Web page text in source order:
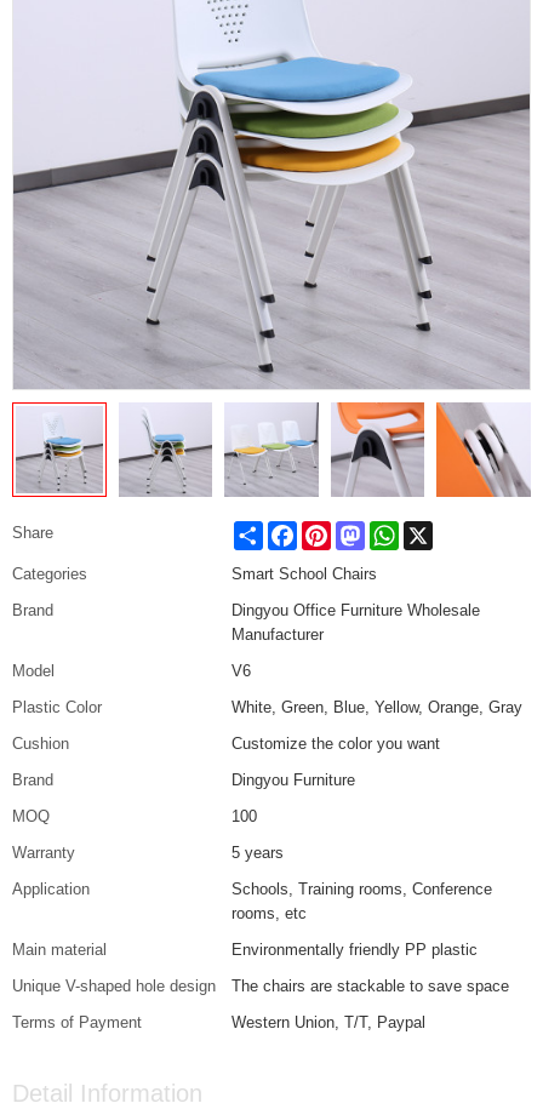
Share Share FacebookPinterestMastodonWhatsApp
Categories
Smart School Chairs
Brand
Dingyou Office Furniture Wholesale
Manufacturer
Model
V6
Plastic Color
White, Green, Blue, Yellow, Orange, Gray
Cushion
Customize the color you want
Brand
Dingyou Furniture
MOQ
100
Warranty
5 years
Application
Schools, Training rooms, Conference
rooms, etc
Main material
Environmentally friendly PP plastic
Unique V-shaped hole design
The chairs are stackable to save space
Terms of Payment
Western Union, T/T, Paypal
Detail Information